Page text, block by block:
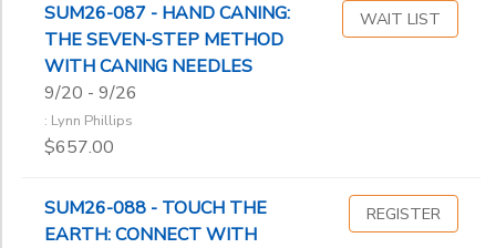
SUM26-087 - HAND CANING:
THE SEVEN-STEP METHOD
WITH CANING NEEDLES
9/20 - 9/26
: Lynn Phillips
$657.00
WAIT LIST
SUM26-088 - TOUCH THE
EARTH: CONNECT WITH
REGISTER